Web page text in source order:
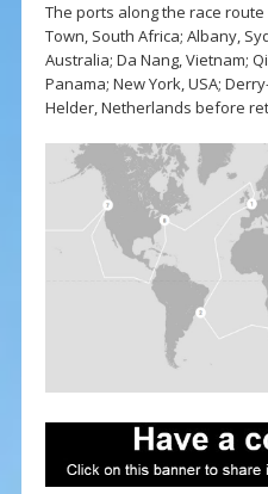
The ports along the race route
Town, South Africa; Albany,
Australia; Da Nang, Vietnam;
Panama; New York, USA;
Helder, Netherlands before